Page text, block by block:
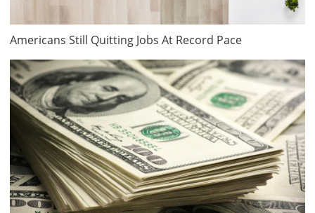
Americans Still Quitting Jobs At Record Pace